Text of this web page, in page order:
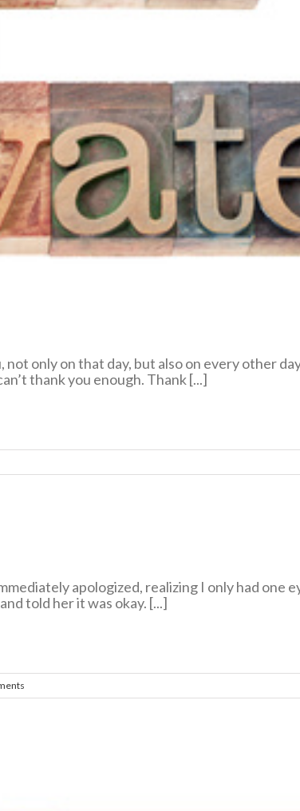
only on that day, but also on every other
thank you enough. Thank [...]
apologized, realizing I only had one
told her it was okay. [...]